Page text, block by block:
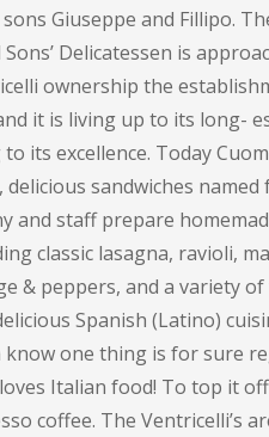
Giuseppe and Fillipo.
Delicatessen is
ownership the
it is living up to its long-
its excellence. Today
sandwiches named
and staff prepare
classic lasagna, ravioli,
& peppers, and a variety
Spanish (Latino)
one thing is for sure
Italian food! To top it
coffee. The Ventricelli’s